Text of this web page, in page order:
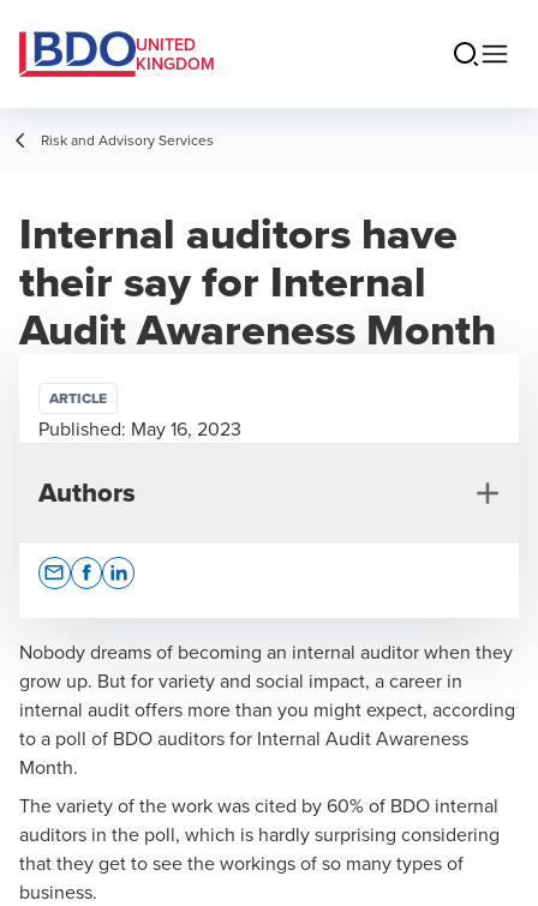
UNITED
KINGDOM
Risk and Advisory Services
Internal auditors have
their say for Internal
Audit Awareness Month
Nobody dreams of becoming an internal auditor when they
grow up. But for variety and social impact, a career in
internal audit offers more than you might expect, according
to a poll of BDO auditors for Internal Audit Awareness
Month.
The variety of the work was cited by 60% of BDO internal
auditors in the poll, which is hardly surprising considering
that they get to see the workings of so many types of
business.
ARTICLE
Published: May 16, 2023
Authors
Cherry Cromarty
Partner, Risk Advisory Services